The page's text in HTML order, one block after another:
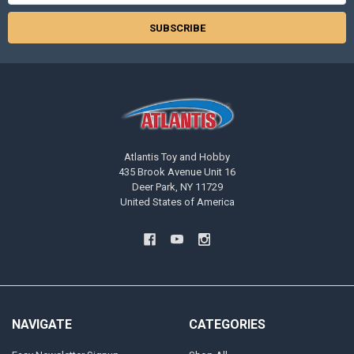
Atlantis Toy and Hobby
435 Brook Avenue Unit 16
Deer Park, NY 11729
United States of America
NAVIGATE CATEGORIES